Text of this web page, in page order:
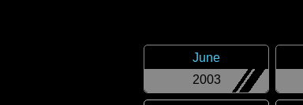
2003
June